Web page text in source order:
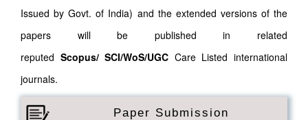
Issued by Govt. of India) and the extended versions of the
papers will be published in related
reputed Scopus/ SCI/WoS/UGC Care Listed international
journals.
Paper Submission